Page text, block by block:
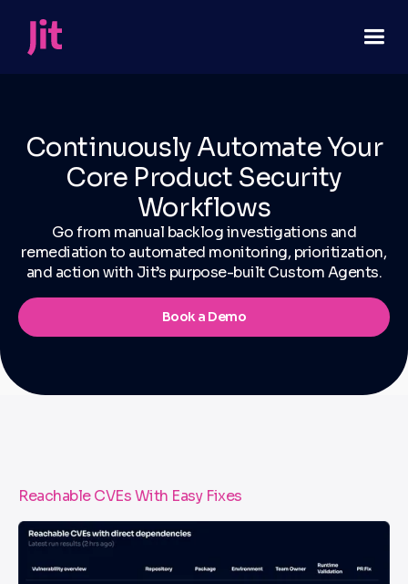
Continuously Automate Your
Core Product Security
Workflows
Go from manual backlog investigations and
remediation to automated monitoring, prioritization,
and action with Jit’s purpose-built Custom Agents.
Book a Demo
Reachable CVEs With Easy Fixes